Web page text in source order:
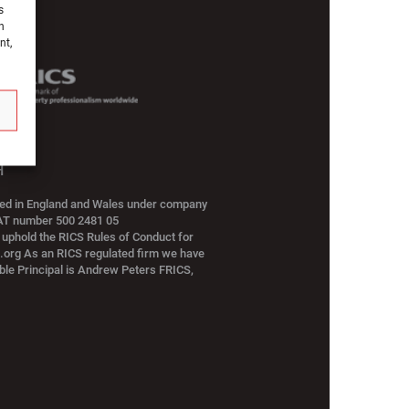
in England and Wales under company
number 500 2481 05
the RICS Rules of Conduct for
As an RICS regulated firm we have
Principal is Andrew Peters FRICS,